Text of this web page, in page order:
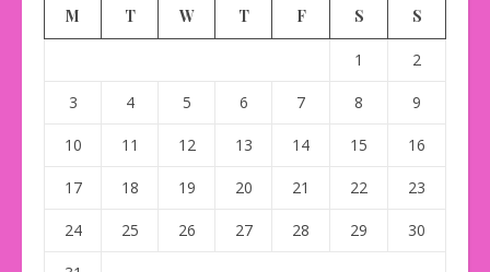
M T W T F S S
1 2
3 4 5 6 7 8 9
10 11 12 13 14 15 16
17 18 19 20 21 22 23
24 25 26 27 28 29 30